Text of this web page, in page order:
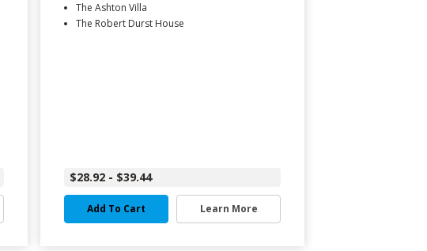
The Ashton Villa
The Robert Durst House
$28.92 - $39.44
Add To Cart Learn More